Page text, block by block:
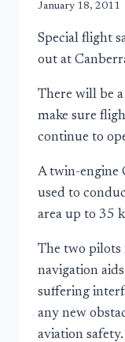
January 18, 2011
Special flight
out at
There will be
make sure
continue to
A twin-engine
used to
area up to 35
The two
navigation
suffering
any new
aviation safety.